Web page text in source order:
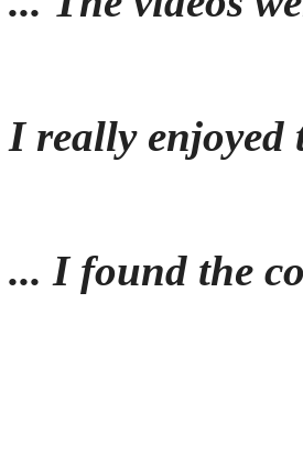
I really enjoyed
... I found the